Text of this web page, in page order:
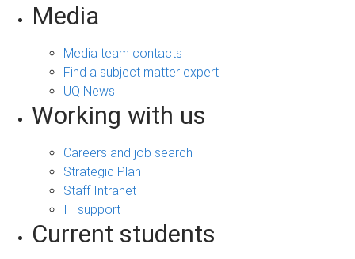
Media
Media team contacts
Find a subject matter expert
UQ News
Working with us
Careers and job search
Strategic Plan
Staff Intranet
IT support
Current students